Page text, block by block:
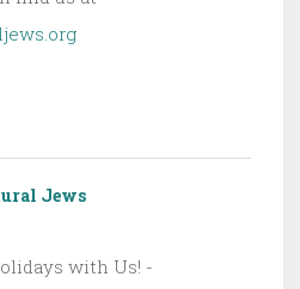
Jews
with Us! -